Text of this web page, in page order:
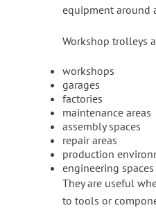
equipment around
Workshop trolleys
workshops
garages
factories
maintenance areas
assembly spaces
repair areas
production
engineering spaces
They are useful
to tools or